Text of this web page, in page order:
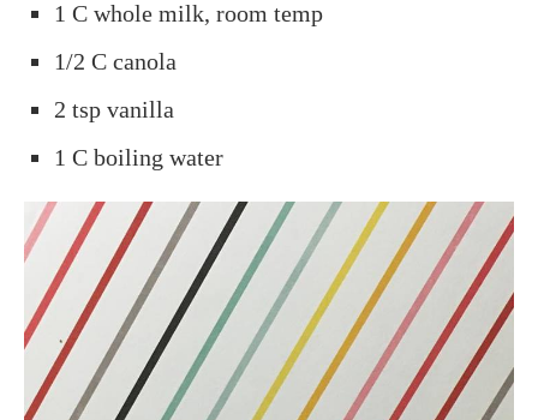
1 C whole milk, room temp
1/2 C canola
2 tsp vanilla
1 C boiling water